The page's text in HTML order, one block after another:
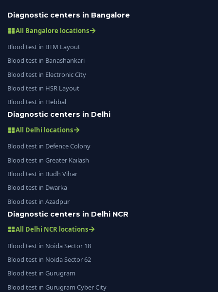
Diagnostic centers in Bangalore
All Bangalore locations
Blood test in BTM Layout
Blood test in Banashankari
Blood test in Electronic City
Blood test in HSR Layout
Blood test in Hebbal
Diagnostic centers in Delhi
All Delhi locations
Blood test in Defence Colony
Blood test in Greater Kailash
Blood test in Budh Vihar
Blood test in Dwarka
Blood test in Azadpur
Diagnostic centers in Delhi NCR
All Delhi NCR locations
Blood test in Noida Sector 18
Blood test in Noida Sector 62
Blood test in Gurugram
Blood test in Gurugram Cyber City